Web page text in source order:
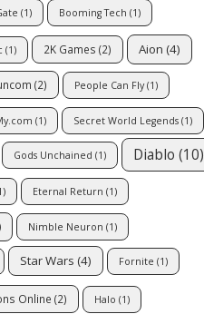
(1) Booming Tech (1)
(1) 2K Games (2) Aion (4)
(2) People Can Fly(1)
(1) Secret World Legends (1)
Gods Unchained (1) Diablo (10)
Eternal Return (1)
Nimble Neuron (1)
Star Wars (4) Fornite (1)
Online (2) Halo (1)